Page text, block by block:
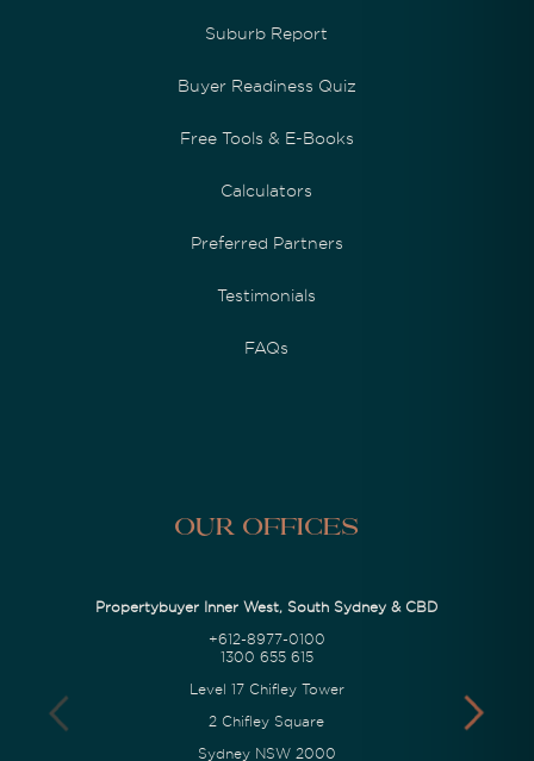
Suburb Report
Buyer Readiness Quiz
Free Tools & E-Books
Calculators
Preferred Partners
Testimonials
FAQs
Our Offices
Propertybuyer Inner West, South Sydney & CBD
+612-8977-0100
1300 655 615
Level 17 Chifley Tower
2 Chifley Square
Sydney NSW 2000